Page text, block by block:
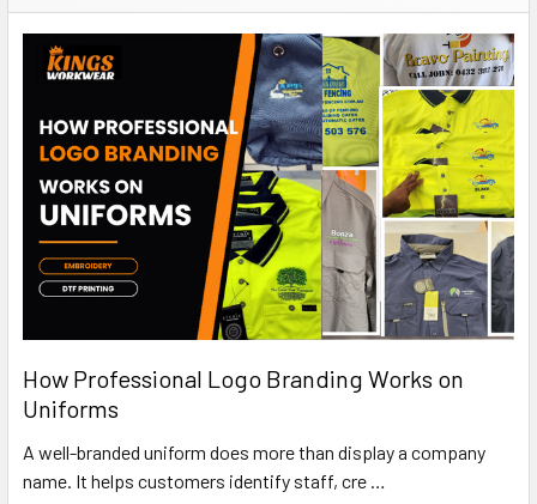
How Professional Logo Branding Works on
Uniforms
A well-branded uniform does more than display a company
name. It helps customers identify staff, cre …